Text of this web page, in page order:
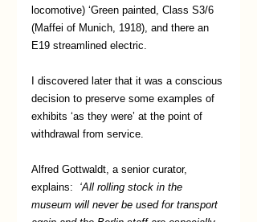
locomotive) ‘Green painted, Class S3/6
(Maffei of Munich, 1918), and there an
E19 streamlined electric.
I discovered later that it was a conscious
decision to preserve some examples of
exhibits ‘as they were’ at the point of
withdrawal from service.
Alfred Gottwaldt, a senior curator,
explains: ‘All rolling stock in the
museum will never be used for transport